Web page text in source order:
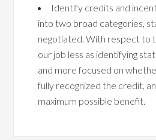
Identify credits and
into two broad categories,
negotiated. With respect to
our job less as identifying
and more focused on
fully recognized the credit,
maximum possible benefit.